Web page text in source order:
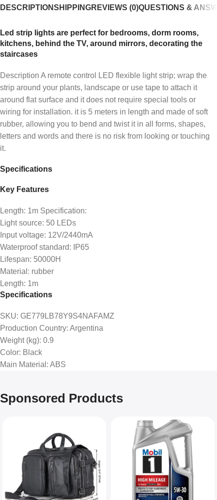
DESCRIPTIONSHIPPINGREVIEWS (0)QUESTIONS &
Led strip lights are perfect for bedrooms, dorm rooms,
kitchens, behind the TV, around mirrors, decorating the
staircases
Description A remote control LED flexible light strip; wrap the
strip around your plants, landscape or use tape to attach it
around flat surface and it does not require special tools or
wiring for installation. it is 5 meters in length and made of soft
rubber, allowing you to bend and twist it in all forms, shapes,
letters and words and there is no risk from looking or touching
it.
Specifications
Key Features
Length: 1m Specification:
Light source: 50 LEDs
Input voltage: 12V/2440mA
Waterproof standard: IP65
Lifespan: 50000H
Material: rubber
Length: 1m
Specifications
SKU: GE779LB78Y9S4NAFAMZ
Production Country: Argentina
Weight (kg): 0.9
Color: Black
Main Material : ABS
Sponsored Products